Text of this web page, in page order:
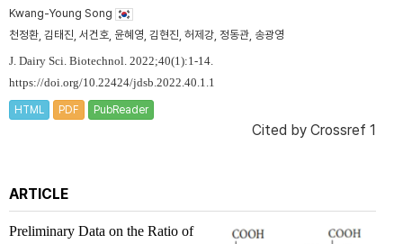
Kwang-Young Song
천정환, 김태진, 서건호, 윤혜영, 김현진, 허제강, 정동관, 송광영
J. Dairy Sci. Biotechnol. 2022;40(1):1-14.
https://doi.org/10.22424/jdsb.2022.40.1.1
HTML PDF PubReader
Cited by Crossref 1
ARTICLE
Preliminary Data on the Ratio of